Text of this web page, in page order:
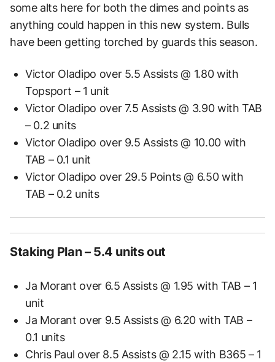
some alts here for both the dimes and points as
anything could happen in this new system. Bulls
have been getting torched by guards this season.
Victor Oladipo over 5.5 Assists @ 1.80 with
Topsport – 1 unit
Victor Oladipo over 7.5 Assists @ 3.90 with TAB
– 0.2 units
Victor Oladipo over 9.5 Assists @ 10.00 with
TAB – 0.1 unit
Victor Oladipo over 29.5 Points @ 6.50 with
TAB – 0.2 units
Staking Plan – 5.4 units out
Ja Morant over 6.5 Assists @ 1.95 with TAB – 1
unit
Ja Morant over 9.5 Assists @ 6.20 with TAB –
0.1 units
Chris Paul over 8.5 Assists @ 2.15 with B365 – 1